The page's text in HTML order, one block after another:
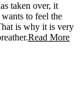
taken over, it
to feel the
is why it is very
Read More